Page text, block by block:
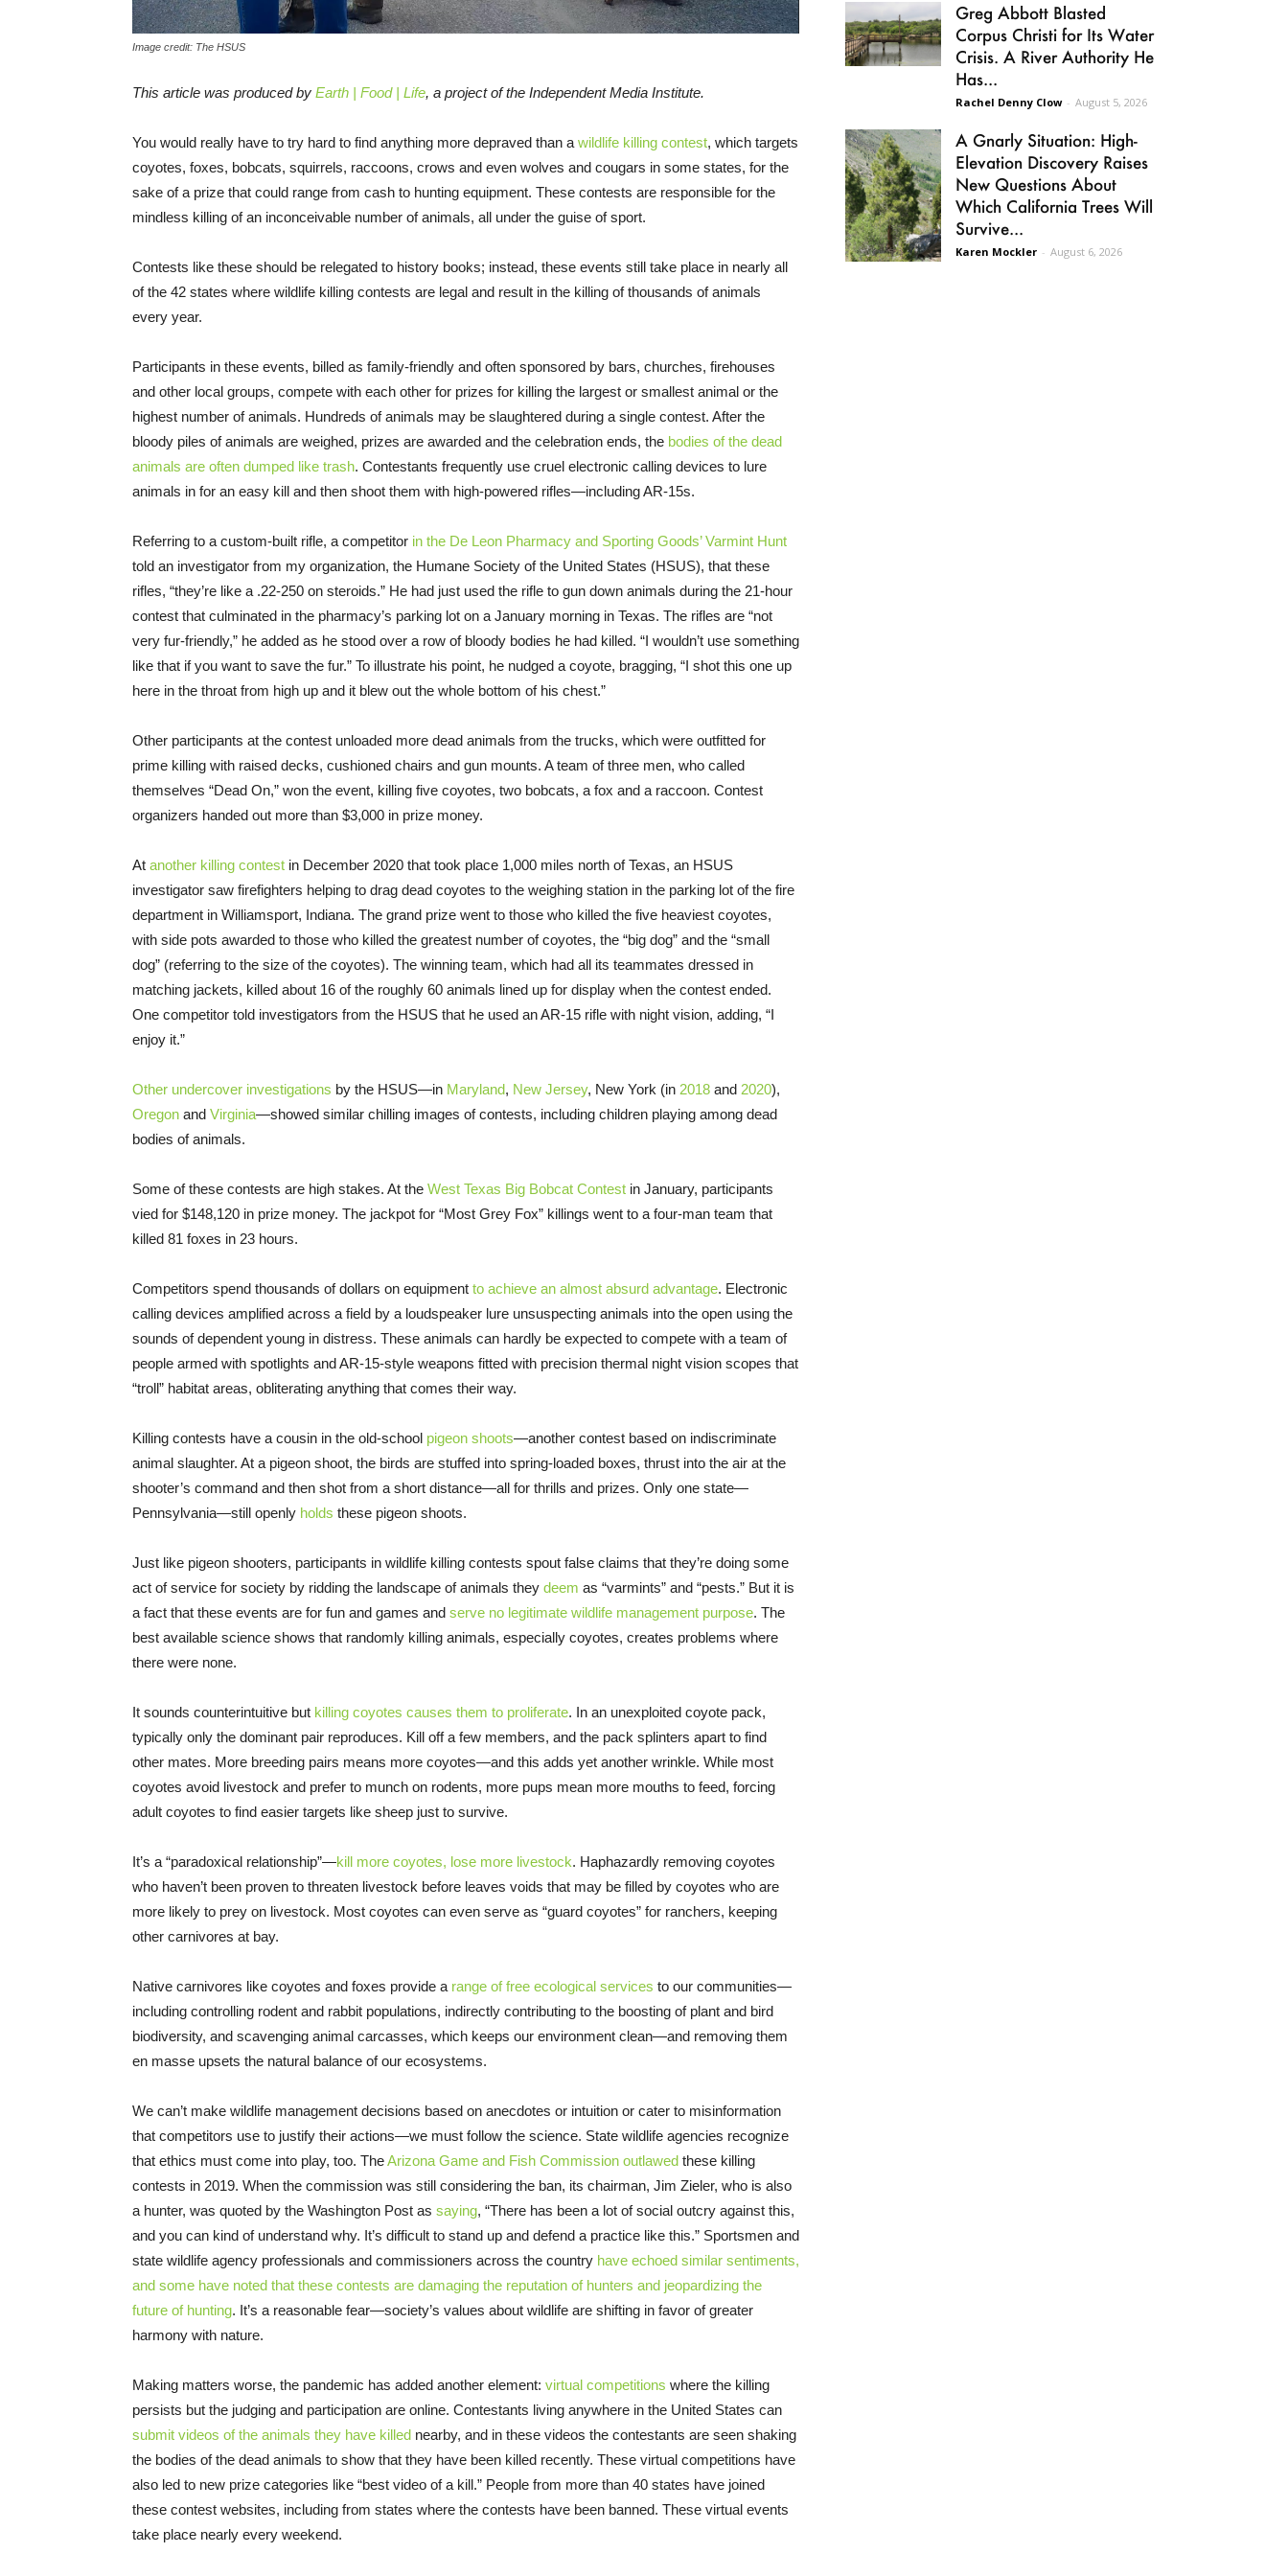
Image credit: The HSUS
This article was produced by Earth | Food | Life, a project of the Independent Media Institute.
You would really have to try hard to find anything more depraved than a wildlife killing contest, which targets
coyotes, foxes, bobcats, squirrels, raccoons, crows and even wolves and cougars in some states, for the
sake of a prize that could range from cash to hunting equipment. These contests are responsible for the
mindless killing of an inconceivable number of animals, all under the guise of sport.
Contests like these should be relegated to history books; instead, these events still take place in nearly all
of the 42 states where wildlife killing contests are legal and result in the killing of thousands of animals
every year.
Participants in these events, billed as family-friendly and often sponsored by bars, churches, firehouses
and other local groups, compete with each other for prizes for killing the largest or smallest animal or the
highest number of animals. Hundreds of animals may be slaughtered during a single contest. After the
bloody piles of animals are weighed, prizes are awarded and the celebration ends, the bodies of the dead
animals are often dumped like trash. Contestants frequently use cruel electronic calling devices to lure
animals in for an easy kill and then shoot them with high-powered rifles—including AR-15s.
Referring to a custom-built rifle, a competitor in the De Leon Pharmacy and Sporting Goods’ Varmint Hunt
told an investigator from my organization, the Humane Society of the United States (HSUS), that these
rifles, “they’re like a .22-250 on steroids.” He had just used the rifle to gun down animals during the 21-hour
contest that culminated in the pharmacy’s parking lot on a January morning in Texas. The rifles are “not
very fur-friendly,” he added as he stood over a row of bloody bodies he had killed. “I wouldn’t use something
like that if you want to save the fur.” To illustrate his point, he nudged a coyote, bragging, “I shot this one up
here in the throat from high up and it blew out the whole bottom of his chest.”
Other participants at the contest unloaded more dead animals from the trucks, which were outfitted for
prime killing with raised decks, cushioned chairs and gun mounts. A team of three men, who called
themselves “Dead On,” won the event, killing five coyotes, two bobcats, a fox and a raccoon. Contest
organizers handed out more than $3,000 in prize money.
At another killing contest in December 2020 that took place 1,000 miles north of Texas, an HSUS
investigator saw firefighters helping to drag dead coyotes to the weighing station in the parking lot of the fire
department in Williamsport, Indiana. The grand prize went to those who killed the five heaviest coyotes,
with side pots awarded to those who killed the greatest number of coyotes, the “big dog” and the “small
dog” (referring to the size of the coyotes). The winning team, which had all its teammates dressed in
matching jackets, killed about 16 of the roughly 60 animals lined up for display when the contest ended.
One competitor told investigators from the HSUS that he used an AR-15 rifle with night vision, adding, “I
enjoy it.”
Other undercover investigations by the HSUS—in Maryland, New Jersey, New York (in 2018 and 2020),
Oregon and Virginia—showed similar chilling images of contests, including children playing among dead
bodies of animals.
Some of these contests are high stakes. At the West Texas Big Bobcat Contest in January, participants
vied for $148,120 in prize money. The jackpot for “Most Grey Fox” killings went to a four-man team that
killed 81 foxes in 23 hours.
Competitors spend thousands of dollars on equipment to achieve an almost absurd advantage. Electronic
calling devices amplified across a field by a loudspeaker lure unsuspecting animals into the open using the
sounds of dependent young in distress. These animals can hardly be expected to compete with a team of
people armed with spotlights and AR-15-style weapons fitted with precision thermal night vision scopes that
“troll” habitat areas, obliterating anything that comes their way.
Killing contests have a cousin in the old-school pigeon shoots—another contest based on indiscriminate
animal slaughter. At a pigeon shoot, the birds are stuffed into spring-loaded boxes, thrust into the air at the
shooter’s command and then shot from a short distance—all for thrills and prizes. Only one state—
Pennsylvania—still openly holds these pigeon shoots.
Just like pigeon shooters, participants in wildlife killing contests spout false claims that they’re doing some
act of service for society by ridding the landscape of animals they deem as “varmints” and “pests.” But it is
a fact that these events are for fun and games and serve no legitimate wildlife management purpose. The
best available science shows that randomly killing animals, especially coyotes, creates problems where
there were none.
It sounds counterintuitive but killing coyotes causes them to proliferate. In an unexploited coyote pack,
typically only the dominant pair reproduces. Kill off a few members, and the pack splinters apart to find
other mates. More breeding pairs means more coyotes—and this adds yet another wrinkle. While most
coyotes avoid livestock and prefer to munch on rodents, more pups mean more mouths to feed, forcing
adult coyotes to find easier targets like sheep just to survive.
It’s a “paradoxical relationship”—kill more coyotes, lose more livestock. Haphazardly removing coyotes
who haven’t been proven to threaten livestock before leaves voids that may be filled by coyotes who are
more likely to prey on livestock. Most coyotes can even serve as “guard coyotes” for ranchers, keeping
other carnivores at bay.
Native carnivores like coyotes and foxes provide a range of free ecological services to our communities—
including controlling rodent and rabbit populations, indirectly contributing to the boosting of plant and bird
biodiversity, and scavenging animal carcasses, which keeps our environment clean—and removing them
en masse upsets the natural balance of our ecosystems.
We can’t make wildlife management decisions based on anecdotes or intuition or cater to misinformation
that competitors use to justify their actions—we must follow the science. State wildlife agencies recognize
that ethics must come into play, too. TheArizona Game and Fish Commission outlawed these killing
contests in 2019. When the commission was still considering the ban, its chairman, Jim Zieler, who is also
a hunter, was quoted by the Washington Post as saying, “There has been a lot of social outcry against this,
and you can kind of understand why. It’s difficult to stand up and defend a practice like this.” Sportsmen and
state wildlife agency professionals and commissioners across the country have echoed similar sentiments,
and some have noted that these contests are damaging the reputation of hunters and jeopardizing the
future of hunting. It’s a reasonable fear—society’s values about wildlife are shifting in favor of greater
harmony with nature.
Making matters worse, the pandemic has added another element: virtual competitions where the killing
persists but the judging and participation are online. Contestants living anywhere in the United States can
submit videos of the animals they have killed nearby, and in these videos the contestants are seen shaking
the bodies of the dead animals to show that they have been killed recently. These virtual competitions have
also led to new prize categories like “best video of a kill.” People from more than 40 states have joined
these contest websites, including from states where the contests have been banned. These virtual events
take place nearly every weekend.
Greg Abbott Blasted
Corpus Christi for Its Water
Crisis. A River Authority He
Has...
Rachel Denny Clow - August 5, 2026
A Gnarly Situation: High-
Elevation Discovery Raises
New Questions About
Which California Trees Will
Survive...
Karen Mockler - August 6, 2026